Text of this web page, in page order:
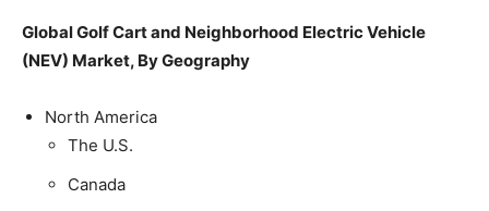
Global Golf Cart and Neighborhood Electric Vehicle
(NEV) Market, By Geography
North America
The U.S.
Canada